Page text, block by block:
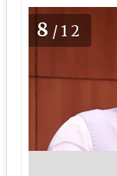
8 /12